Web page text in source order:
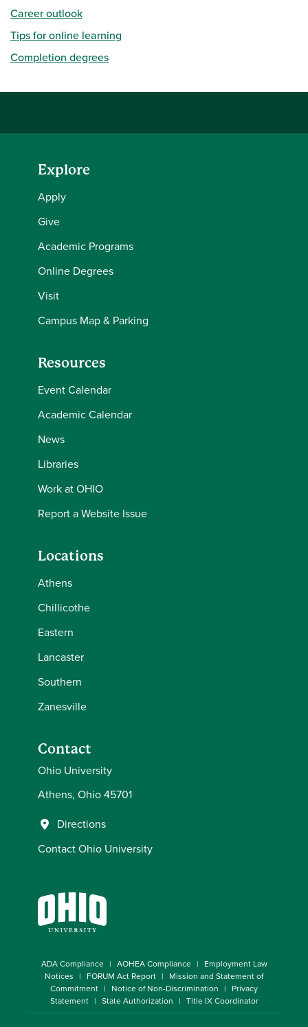
Career outlook
Tips for online learning
Completion degrees
Explore
Apply
Give
Academic Programs
Online Degrees
Visit
Campus Map & Parking
Resources
Event Calendar
Academic Calendar
News
Libraries
Work at OHIO
Report a Website Issue
Locations
Athens
Chillicothe
Eastern
Lancaster
Southern
Zanesville
Contact
Ohio University
Athens, Ohio 45701
Directions
Contact Ohio University
ADA Compliance AOHEA Compliance
Employment Law
Notices
FORUM Act Report
Mission and Statement of
Commitment
Notice of Non-Discrimination
Privacy
Statement
State Authorization Title IX Coordinator